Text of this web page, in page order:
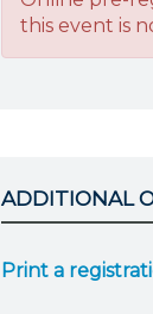
this event is
ADDITIONAL
Print a